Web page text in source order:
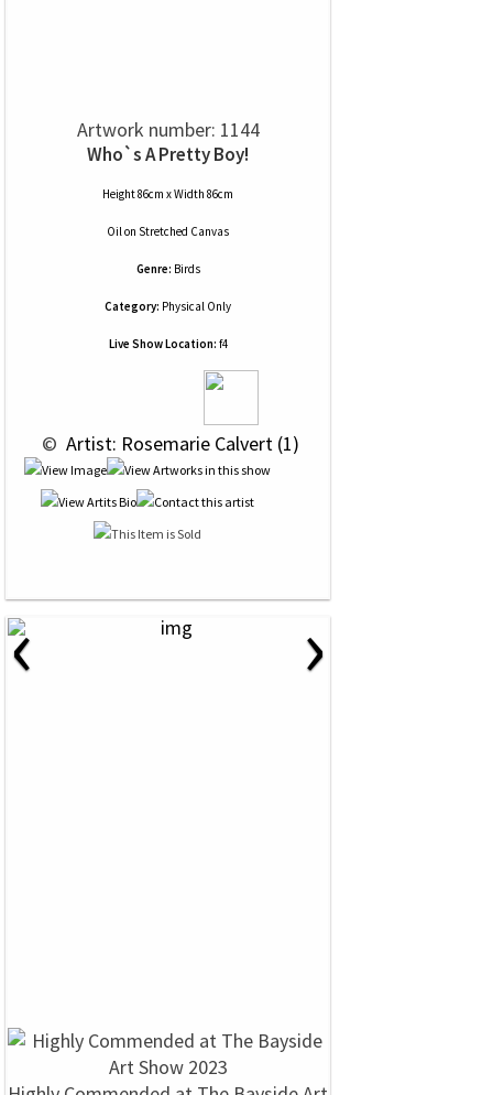
Artwork number: 1144
Who`s A Pretty Boy!
Height 86cm x Width 86cm
Oilon Stretched Canvas
Genre: Birds
Category: Physical Only
Live Show Location: f4
© Artist: Rosemarie Calvert (1)
‹ ›